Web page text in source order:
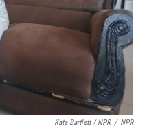
Kate Bartlett / NPR / NPR